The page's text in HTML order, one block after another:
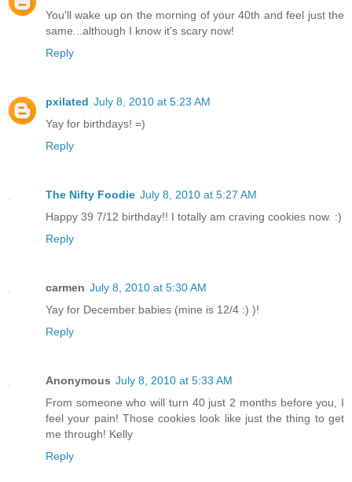
You'll wake up on the morning of your 40th and feel just the
same...although I know it's scary now!
Reply
pxilated July 8, 2010 at 5:23 AM
Yay for birthdays! =)
Reply
The Nifty Foodie July 8, 2010 at 5:27 AM
Happy 39 7/12 birthday!! I totally am craving cookies now. :)
Reply
carmen July 8, 2010 at 5:30 AM
Yay for December babies (mine is 12/4 :) )!
Reply
Anonymous July 8, 2010 at 5:33 AM
From someone who will turn 40 just 2 months before you, I
feel your pain! Those cookies look like just the thing to get
me through! Kelly
Reply